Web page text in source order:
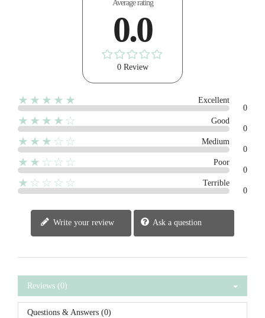
Average rating
0.0
0 Review
★★★★★
Excellent
0
★★★★☆
Good
0
★★★☆☆
Medium
0
★★☆☆☆
Poor
0
★☆☆☆☆
Terrible
0
Write your review Ask a question
Reviews (0)
Questions & Answers (0)